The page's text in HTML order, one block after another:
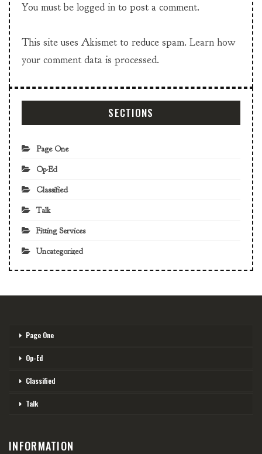
You must be logged in to post a comment.
This site uses Akismet to reduce spam. Learn how
your comment data is processed.
SECTIONS
Page One
Op-Ed
Classified
Talk
Fitting Services
Uncategorized
Page One
Op-Ed
Classified
Talk
INFORMATION